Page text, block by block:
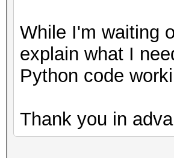
While I'm waiting
explain what I
Python code
Thank you in